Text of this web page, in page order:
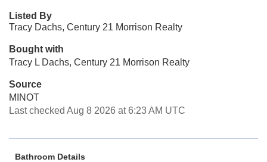
Listed By
Tracy Dachs, Century 21 Morrison Realty
Bought with
Tracy L Dachs, Century 21 Morrison Realty
Source
MINOT
Last checked Aug 8 2026 at 6:23 AM UTC
Bathroom Details